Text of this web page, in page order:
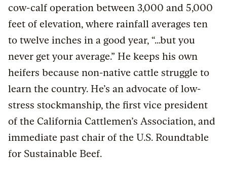
cow-calf operation between 3,000 and 5,000
feet of elevation, where rainfall averages ten
to twelve inches in a good year, “...but you
never get your average.” He keeps his own
heifers because non-native cattle struggle to
learn the country. He’s an advocate of low-
stress stockmanship, the first vice president
of the California Cattlemen’s Association, and
immediate past chair of the U.S. Roundtable
for Sustainable Beef.